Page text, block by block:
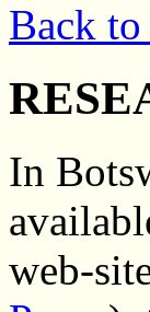
Back to
In
web-